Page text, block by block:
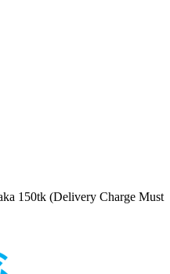
150tk (Delivery Charge Must